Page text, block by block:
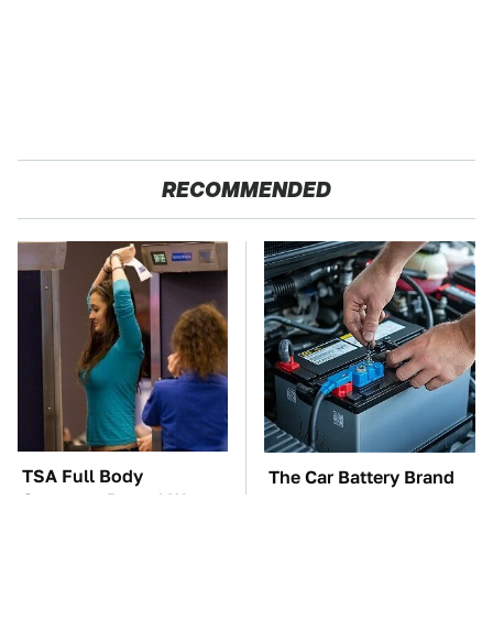
RECOMMENDED
TSA Full Body
Scanners Reveal Way
The Car Battery Brand